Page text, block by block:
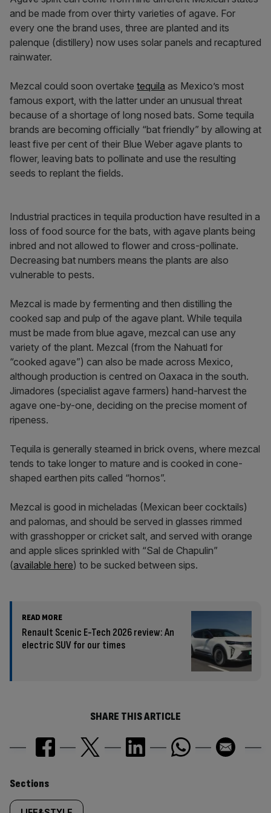
and be made from over thirty varieties of agave. For
every one the brand uses, three are planted and its
palenque (distillery) now uses solar panels and recaptured
rainwater.
Mezcal could soon overtake tequila as Mexico’s most
famous export, with the latter under an unusual threat
because of a shortage of long nosed bats. Some tequila
brands are becoming officially “bat friendly” by allowing at
least five per cent of their Blue Weber agave plants to
flower, leaving bats to pollinate and use the resulting
seeds to replant the fields.
Industrial practices in tequila production have resulted in a
loss of food source for the bats, with agave plants being
inbred and not allowed to flower and cross-pollinate.
Decreasing bat numbers means the plants are also
vulnerable to pests.
Mezcal is made by fermenting and then distilling the
cooked sap and pulp of the agave plant. While tequila
must be made from blue agave, mezcal can use any
variety of the plant. Mezcal (from the Nahuatl for
“cooked agave”) can also be made across Mexico,
although production is centred on Oaxaca in the south.
Jimadores (specialist agave farmers) hand-harvest the
agave one-by-one, deciding on the precise moment of
ripeness.
Tequila is generally steamed in brick ovens, where mezcal
tends to take longer to mature and is cooked in cone-
shaped earthen pits called “hornos”.
Mezcal is good in micheladas (Mexican beer cocktails)
and palomas, and should be served in glasses rimmed
with grasshopper or cricket salt, and served with orange
and apple slices sprinkled with “Sal de Chapulin”
(available here) to be sucked between sips.
READ MORE
Renault Scenic E-Tech 2026 review: An
electric SUV for our times
SHARE THIS ARTICLE
Similarly
Sections